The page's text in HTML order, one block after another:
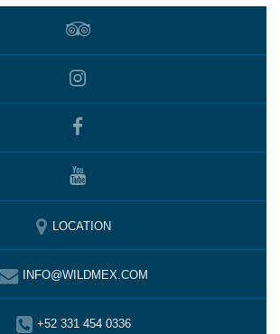
LOCATION
INFO@WILDMEX.COM
+52 331 454 0336